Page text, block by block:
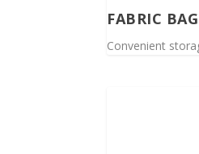
FABRIC
Convenient